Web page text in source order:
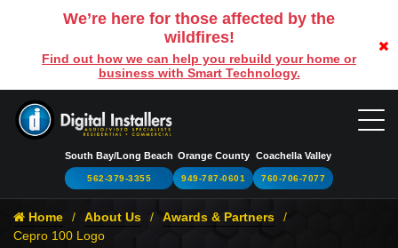
We’re here for those affected by the
wildfires!
Find out how we can help you rebuild your home or
business with Smart Technology.
South Bay/Long Beach
562-379-3355
Orange County
949-787-0601
Coachella Valley
760-706-7077
Home About Us
Awards & Partners
Cepro 100 Logo